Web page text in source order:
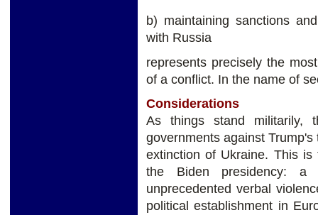
b) maintaining sanctions
with Russia
represents precisely the
of a conflict. In the name of
Considerations
As things stand militarily,
governments against
extinction of Ukraine. This
the Biden presidency:
unprecedented verbal
political establishment in